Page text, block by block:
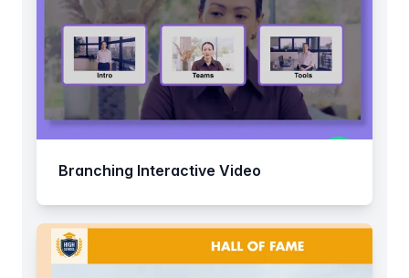
Branching Interactive Video